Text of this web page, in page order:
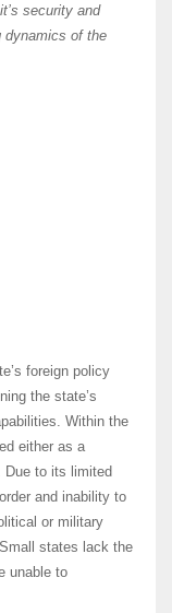
security and
dynamics of the
foreign policy
the state’s
Within the
either as a
Due to its limited
and inability to
or military
states lack the
unable to